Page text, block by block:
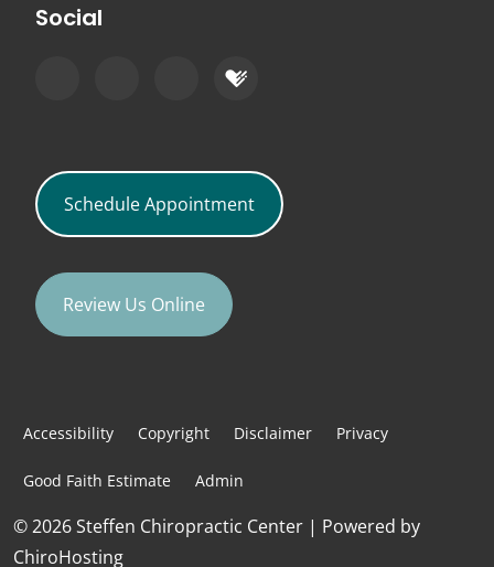
Social
Schedule Appointment
Review Us Online
Accessibility Copyright Disclaimer Privacy
Good Faith Estimate Admin
© 2026 Steffen Chiropractic Center | Powered by
ChiroHosting